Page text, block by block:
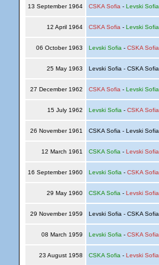
13 September 1964 CSKA Sofia - Levski Sofia
12 April 1964 CSKA Sofia - Levski Sofia
06 October 1963 Levski Sofia - CSKA Sofia
25 May 1963 Levski Sofia - CSKA Sofia
27 December 1962 CSKA Sofia - Levski Sofia
15 July 1962 Levski Sofia - CSKA Sofia
26 November 1961 CSKA Sofia - Levski Sofia
12 March 1961 CSKA Sofia - Levski Sofia
16 September 1960 Levski Sofia - CSKA Sofia
29 May 1960 CSKA Sofia - Levski Sofia
29 November 1959 Levski Sofia - CSKA Sofia
08 March 1959 Levski Sofia - CSKA Sofia
23 August 1958 CSKA Sofia - Levski Sofia